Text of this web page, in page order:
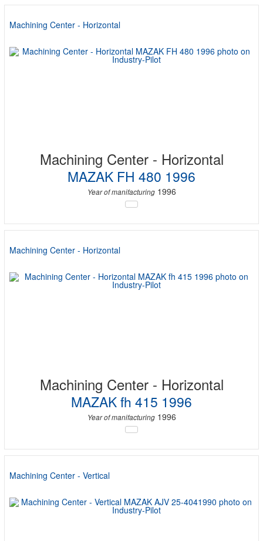
Machining Center - Horizontal
Machining Center - Horizontal
MAZAK FH 480 1996
Year of manifacturing1996
Machining Center - Horizontal
Machining Center - Horizontal
MAZAK fh 415 1996
Year of manifacturing1996
Machining Center - Vertical